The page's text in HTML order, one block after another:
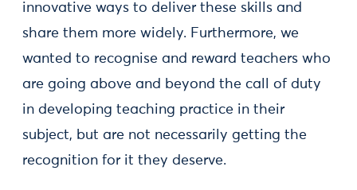
innovative ways to deliver these skills and
share them more widely. Furthermore, we
wanted to recognise and reward teachers who
are going above and beyond the call of duty
in developing teaching practice in their
subject, but are not necessarily getting the
recognition for it they deserve.